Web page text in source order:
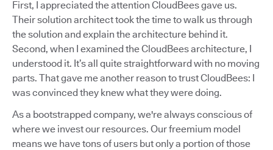
First, I appreciated the attention CloudBees gave us.
Their solution architect took the time to walk us through
the solution and explain the architecture behind it.
Second, when I examined the CloudBees architecture, I
understood it. It’s all quite straightforward with no moving
parts. That gave me another reason to trust CloudBees: I
was convinced they knew what they were doing.
As a bootstrapped company, we're always conscious of
where we invest our resources. Our freemium model
means we have tons of users but only a portion of those